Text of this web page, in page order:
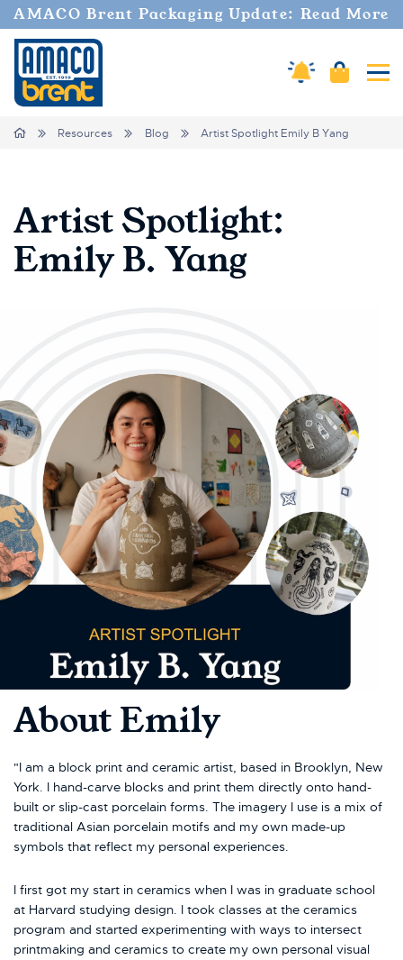
AMACO Brent Packaging Update: Read More
Amaco Alerts
Cart
Breadcrumbs
Home Resources Blog Artist Spotlight Emily B Yang
Artist Spotlight:
Emily B. Yang
About Emily
"I am a block print and ceramic artist, based in Brooklyn, New
York. I hand-carve blocks and print them directly onto hand-
built or slip-cast porcelain forms. The imagery I use is a mix of
traditional Asian porcelain motifs and my own made-up
symbols that reflect my personal experiences.
I first got my start in ceramics when I was in graduate school
at Harvard studying design. I took classes at the ceramics
program and started experimenting with ways to intersect
printmaking and ceramics to create my own personal visual